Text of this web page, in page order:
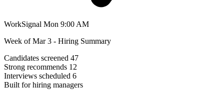
WorkSignal Mon 9:00 AM
Week of Mar 3 - Hiring Summary
Candidates screened 47
Strong recommends 12
Interviews scheduled 6
Built for hiring managers